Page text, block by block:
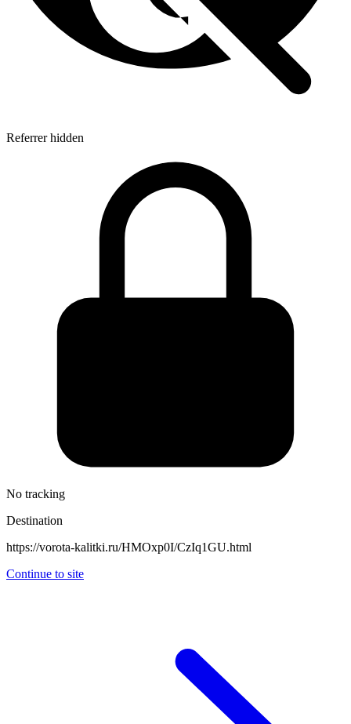
Referrer hidden
No tracking
Destination
https://vorota-kalitki.ru/HMOxp0I/CzIq1GU.html
Continue to site